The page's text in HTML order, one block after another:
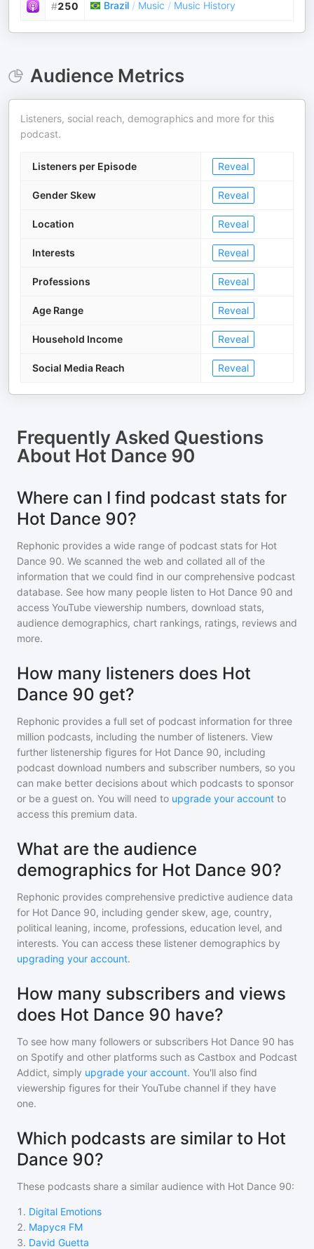
#250 Brazil / Music / Music History
Audience Metrics
Listeners, social reach, demographics and more for this
podcast.
Listeners per Episode Reveal
Gender Skew Reveal
Location Reveal
Interests Reveal
Professions Reveal
Age Range Reveal
Household Income Reveal
Social Media Reach Reveal
Frequently Asked Questions
About Hot Dance 90
Where can I find podcast stats for
Hot Dance 90?
Rephonic provides a wide range of podcast stats for Hot
Dance 90. We scanned the web and collated all of the
information that we could find in our comprehensive podcast
database. See how many people listen to Hot Dance 90 and
access YouTube viewership numbers, download stats,
audience demographics, chart rankings, ratings, reviews and
more.
How many listeners does Hot
Dance 90 get?
Rephonic provides a full set of podcast information for three
million podcasts, including the number of listeners. View
further listenership figures for Hot Dance 90, including
podcast download numbers and subscriber numbers, so you
can make better decisions about which podcasts to sponsor
or be a guest on. You will need to upgrade your account to
access this premium data.
What are the audience
demographics for Hot Dance 90?
Rephonic provides comprehensive predictive audience data
for Hot Dance 90, including gender skew, age, country,
political leaning, income, professions, education level, and
interests. You can access these listener demographics by
upgrading your account.
How many subscribers and views
does Hot Dance 90 have?
To see how many followers or subscribers Hot Dance 90 has
on Spotify and other platforms such as Castbox and Podcast
Addict, simply upgrade your account. You'll also find
viewership figures for their YouTube channel if they have
one.
Which podcasts are similar to Hot
Dance 90?
These podcasts share a similar audience with Hot Dance 90:
1 . Digital Emotions
2. Маруся FM
3. David Guetta